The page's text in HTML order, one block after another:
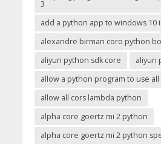
3
add a python app to windows 10
alexandre birman coro python
aliyun python sdk core
aliyun
allow a python program to use
allow all cors lambda python
alpha core goertz mi 2 python
alpha core goertz mi 2 python